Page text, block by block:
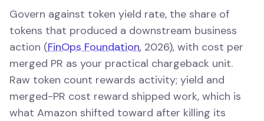
Govern against token yield rate, the share of
tokens that produced a downstream business
action (FinOps Foundation, 2026), with cost per
merged PR as your practical chargeback unit.
Raw token count rewards activity; yield and
merged-PR cost reward shipped work, which is
what Amazon shifted toward after killing its